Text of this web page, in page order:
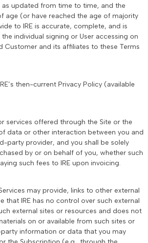
updated from time to time, and the
age (or have reached the age of majority
to IRE is accurate, complete, and is
individual signing or User accessing on
and its affiliates to these Terms
then-current Privacy Policy (available
services offered through the Site or the
data or other interaction between you and
party provider, and you shall be solely
by or on behalf of you, whether such
such fees to IRE upon invoicing.
may provide, links to other external
IRE has no control over such external
external sites or resources and does not
on or available from such sites or
information or data that you may